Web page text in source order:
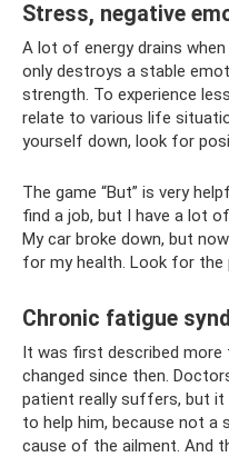
Stress, negative
A lot of energy drains
only destroys a stable
strength. To experience
relate to various life
yourself down, look for
The game “But” is very
find a job, but I have a lot
My car broke down, but
for my health. Look for the
Chronic fatigue
It was first described more
changed since then.
patient really suffers, but
to help him, because not a
cause of the ailment. And